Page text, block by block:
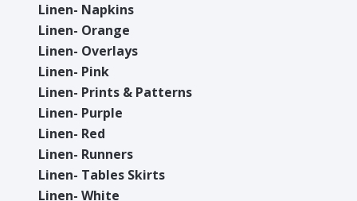
Linen- Napkins
Linen- Orange
Linen- Overlays
Linen- Pink
Linen- Prints & Patterns
Linen- Purple
Linen- Red
Linen- Runners
Linen- Tables Skirts
Linen- White